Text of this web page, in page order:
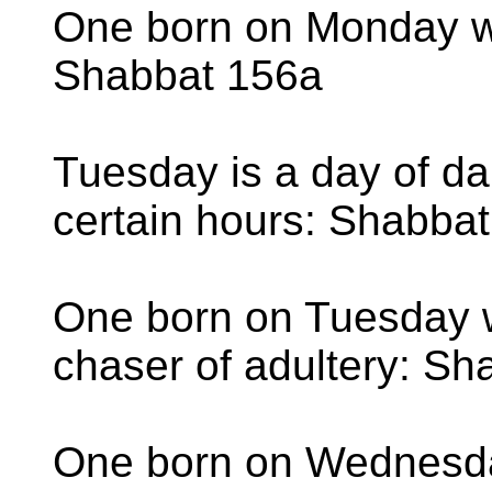
One born on Monday
Shabbat 156a
Tuesday is a day of
certain hours:
One born on Tuesday
chaser of adultery:
One born on